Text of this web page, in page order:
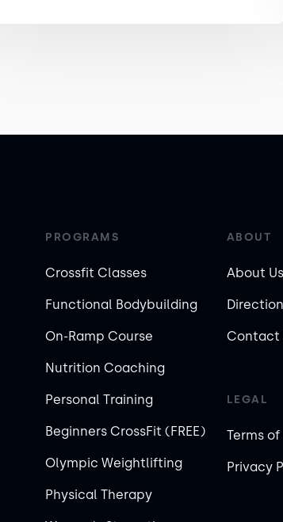
PROGRAMS
Crossfit Classes
Functional Bodybuilding
On-Ramp Course
Nutrition Coaching
Personal Training
Beginners CrossFit (FREE)
Olympic Weightlifting
Physical Therapy
ABOUT
About Us
Contact
LEGAL
Terms of
Privacy